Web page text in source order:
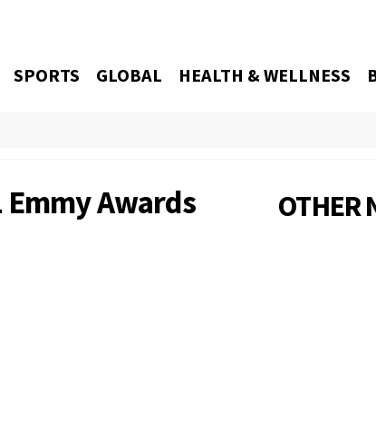
SPORTS GLOBAL HEALTH & WELLNESS
Awards OTHER